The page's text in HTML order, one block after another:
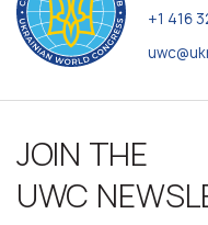
+1 416
JOIN THE
UWC